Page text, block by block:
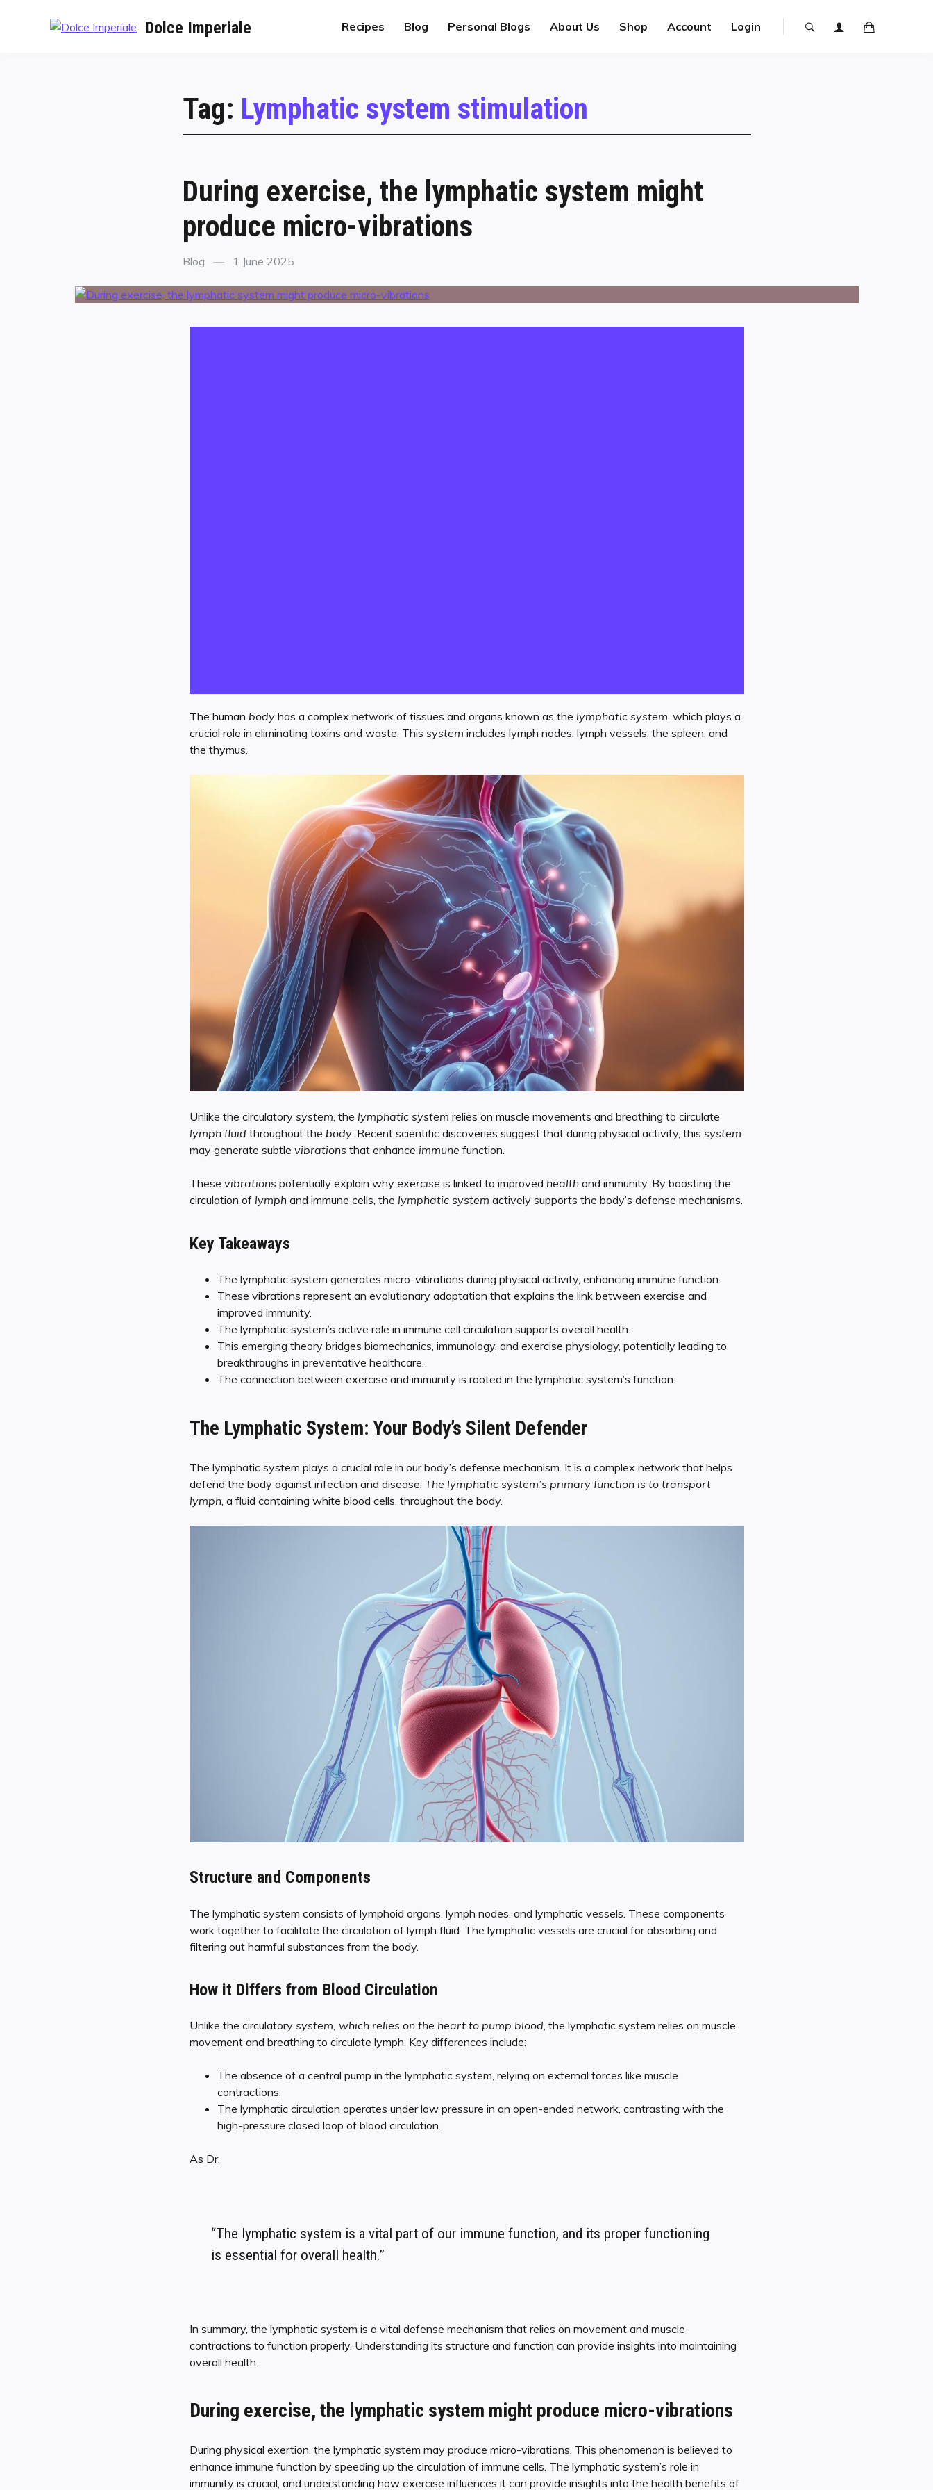
Dolce Imperiale Recipes Blog Personal Blogs About Us Shop Account Login
Tag: Lymphatic system stimulation
During exercise, the lymphatic system might
produce micro-vibrations
Blog 1 June 2025
The human bodyhas a complex network of tissues and organs known as the lymphatic system , which plays a
crucial role in eliminating toxins and waste. This system includes lymph nodes, lymph vessels, the spleen, and
the thymus.
Unlike the circulatory system, the lymphatic system relies on muscle movements and breathing to circulate
lymph fluid throughout the body. Recent scientific discoveries suggest that during physical activity, this system
may generate subtle vibrations that enhance immune function.
These vibrations potentially explain why exercise is linked to improved healthand immunity. By boosting the
circulation of lymphand immune cells, the lymphatic system actively supports the body’s defense mechanisms.
Key Takeaways
The lymphatic system generates micro-vibrations during physical activity, enhancing immune function.
These vibrations represent an evolutionary adaptation that explains the link between exercise and
improved immunity.
The lymphatic system’s active role in immune cell circulation supports overall health.
This emerging theory bridges biomechanics, immunology, and exercise physiology, potentially leading to
breakthroughs in preventative healthcare.
The connection between exercise and immunity is rooted in the lymphatic system’s function.
The Lymphatic System: Your Body’s Silent Defender
The lymphatic system plays a crucial role in our body’s defense mechanism. It is a complex network that helps
defend the body against infection and disease. The lymphatic system’s primary function is to transport
lymph, a fluid containing white blood cells, throughout the body.
Structure and Components
The lymphatic system consists of lymphoid organs, lymph nodes, and lymphatic vessels. These components
work together to facilitate the circulation of lymph fluid. The lymphatic vessels are crucial for absorbing and
filtering out harmful substances from the body.
How it Differs from Blood Circulation
Unlike the circulatory system, which relies on the heart to pump blood, the lymphatic system relies on muscle
movement and breathing to circulate lymph. Key differences include:
The absence of a central pump in the lymphatic system, relying on external forces like muscle
contractions.
The lymphatic circulation operates under low pressure in an open-ended network, contrasting with the
high-pressure closed loop of blood circulation.
As Dr.
“The lymphatic system is a vital part of our immune function, and its proper functioning
is essential for overall health.”
In summary, the lymphatic system is a vital defense mechanism that relies on movement and muscle
contractions to function properly. Understanding its structure and function can provide insights into maintaining
overall health.
During exercise, the lymphatic system might produce micro-vibrations
During physical exertion, the lymphatic system may produce micro-vibrations. This phenomenon is believed to
enhance immune function by speeding up the circulation of immune cells. The lymphatic system’s role in
immunity is crucial, and understanding how exercise influences it can provide insights into the health benefits of